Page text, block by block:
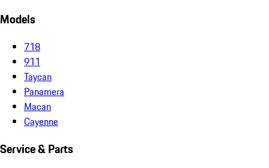
Models
718
911
Taycan
Panamera
Macan
Cayenne
Service & Parts